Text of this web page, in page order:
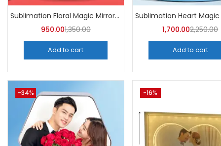
Sublimation Floral Magic Mirror Photo Frame (Pack of 5) -A4Skart
950.001,350.00
Add to cart
1,700.002,250.00
Add to cart
-34% -16%